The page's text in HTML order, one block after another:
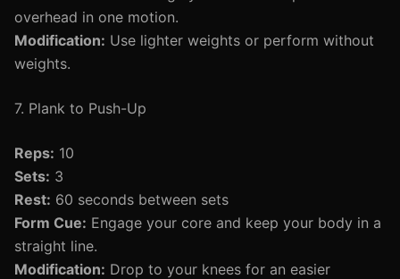
overhead in one motion.
Modification: Use lighter weights or perform without
weights.
7. Plank to Push-Up
Reps: 10
Sets: 3
Rest: 60 seconds between sets
Form Cue: Engage your core and keep your body in a
straight line.
Modification: Drop to your knees for an easier